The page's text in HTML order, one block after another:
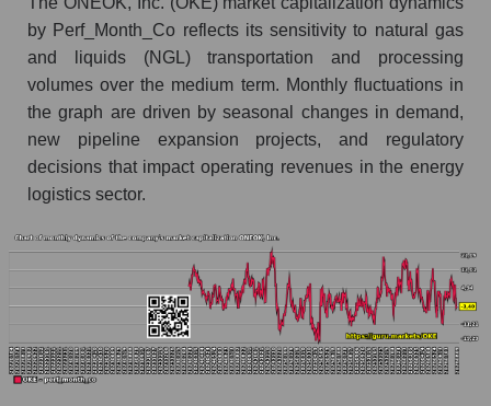
market segment - Energy logist
Future (projected) sales of the market as a
Marginality of the company, segment and market
as a whole
Company marginality ONEOK, Inc.
Market marginality as a whole
Employees in the company, segment and market
Number of employees in the company
by Perf_Month_Co reflects its sensitivity to natural gas
and liquids (NGL) transportation and processing
volumes over the medium term. Monthly fluctuations in
the graph are driven by seasonal changes in demand,
new pipeline expansion projects, and regulatory
decisions that impact operating revenues in the energy
logistics sector.